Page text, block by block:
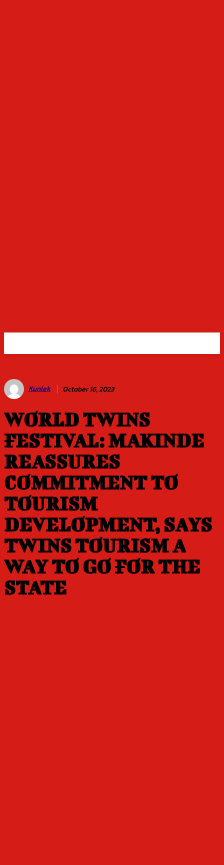
Kunlek October 16, 2023
WORLD TWINS
FESTIVAL: MAKINDE
REASSURES
COMMITMENT TO
TOURISM
DEVELOPMENT, SAYS
TWINS TOURISM A
WAY TO GO FOR THE
STATE